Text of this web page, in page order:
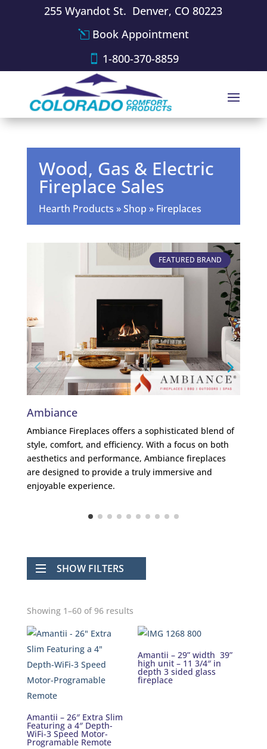
255 Wyandot St. Denver, CO 80223
Book Appointment
1-800-370-8859
Wood, Gas & Electric
Fireplace Sales
Hearth Products »Shop » Fireplaces
FEATURED BRAND
Ambiance
Ambiance Fireplaces offers a sophisticated blend of
style, comfort, and efficiency. With a focus on both
aesthetics and performance, Ambiance fireplaces
are designed to provide a truly immersive and
enjoyable experience.
SHOW FILTERS
Showing 1–60 of 96 results
Amantii – 26″ Extra Slim
Featuring a 4″ Depth-
WiFi-3 Speed Motor-
Programable Remote
Amantii – 29” width 39”
high unit – 11 3/4″ in
depth 3 sided glass
fireplace